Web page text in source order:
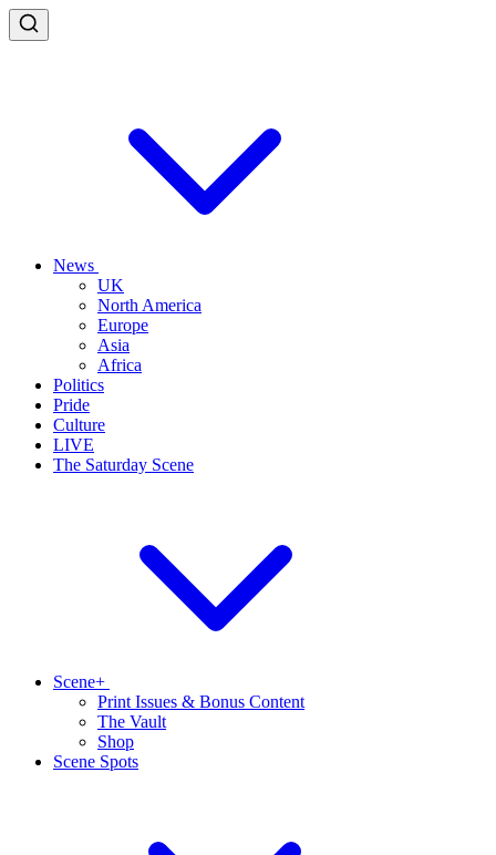
News
UK
North America
Europe
Asia
Africa
Politics
Pride
Culture
LIVE
The Saturday Scene
Scene+
Print Issues & Bonus Content
The Vault
Shop
Scene Spots